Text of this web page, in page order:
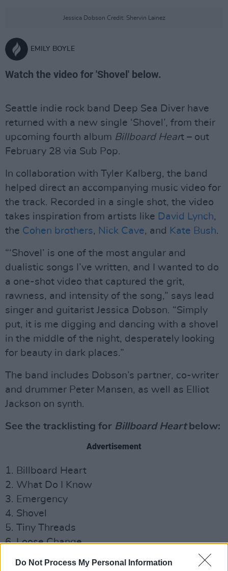
Do Not Process My Personal Information
Jessica Dobson Credit: Shervin Lainez
EMILY BOYLE
Watch the video for 'Shovel' below.
Seattle indie rock band Deep Sea Diver have
returned with a new single ‘Shovel’, from their
upcoming fourth album Billboard Heart – out
February 28 via Sub Pop.
In collaboration with Tyler Kalberg, the band
helped direct an accompanying music video for
the track. Recorded in a single shot, the video
takes inspiration from artists like David Lynch,
the Cohen brothers, Nick Cave, and Kate Bush.
“‘Shovel’ is one of the most angular and
dualistic songs I’ve written, and I wanted to do
a one-shot video that captured the grit,
rawness, and intensity of the song,” says lead
singer and guitarist Jessica Dobson. “Simply
put, it is me digging and dancing with a shovel
in the middle of the night, desperately looking
for beauty in dark places.”
The band includes Dobson’s partner, co-writer
and drummer Peter Mansen, as well as Elliot
Jackson on synth.
See the tracklisting for Billboard Heartbelow:
Advertisement
1. Billboard Heart
2. What Do I Know
3. Emergency
4. Shovel
5. Tiny Threads
6. Loose Change